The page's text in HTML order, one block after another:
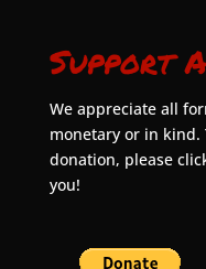
Support
We appreciate all
monetary or in kind.
donation, please
you!